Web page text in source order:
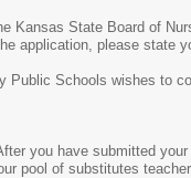
Kansas State Board of
application, please state
Schools wishes to
you have submitted
pool of substitutes